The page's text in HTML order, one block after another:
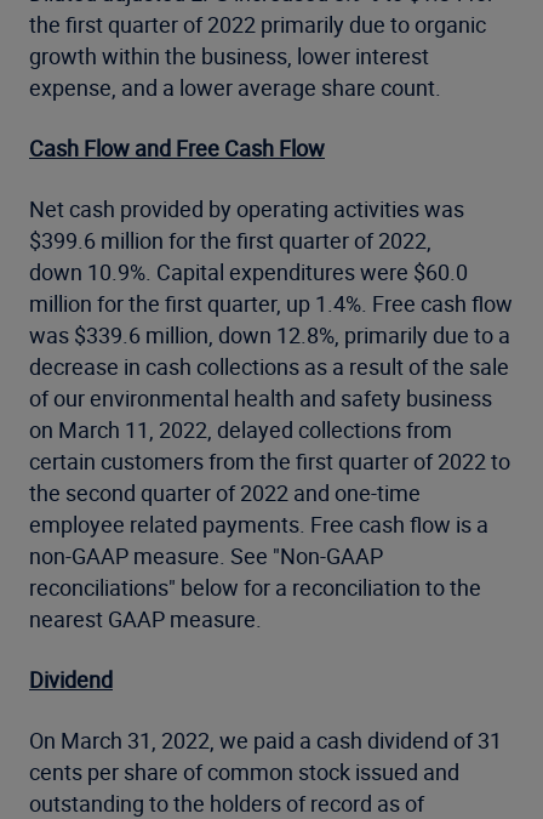
the first quarter of 2022 primarily due to organic
growth within the business, lower interest
expense, and a lower average share count.
Cash Flow and Free Cash Flow
Net cash provided by operating activities was
$399.6 million for the first quarter of 2022,
down 10.9%. Capital expenditures were $60.0
million for the first quarter, up 1.4%. Free cash flow
was $339.6 million, down 12.8%, primarily due to a
decrease in cash collections as a result of the sale
of our environmental health and safety business
on March 11, 2022, delayed collections from
certain customers from the first quarter of 2022 to
the second quarter of 2022 and one-time
employee related payments. Free cash flow is a
non-GAAP measure. See "Non-GAAP
reconciliations" below for a reconciliation to the
nearest GAAP measure.
Dividend
On March 31, 2022, we paid a cash dividend of 31
cents per share of common stock issued and
outstanding to the holders of record as of